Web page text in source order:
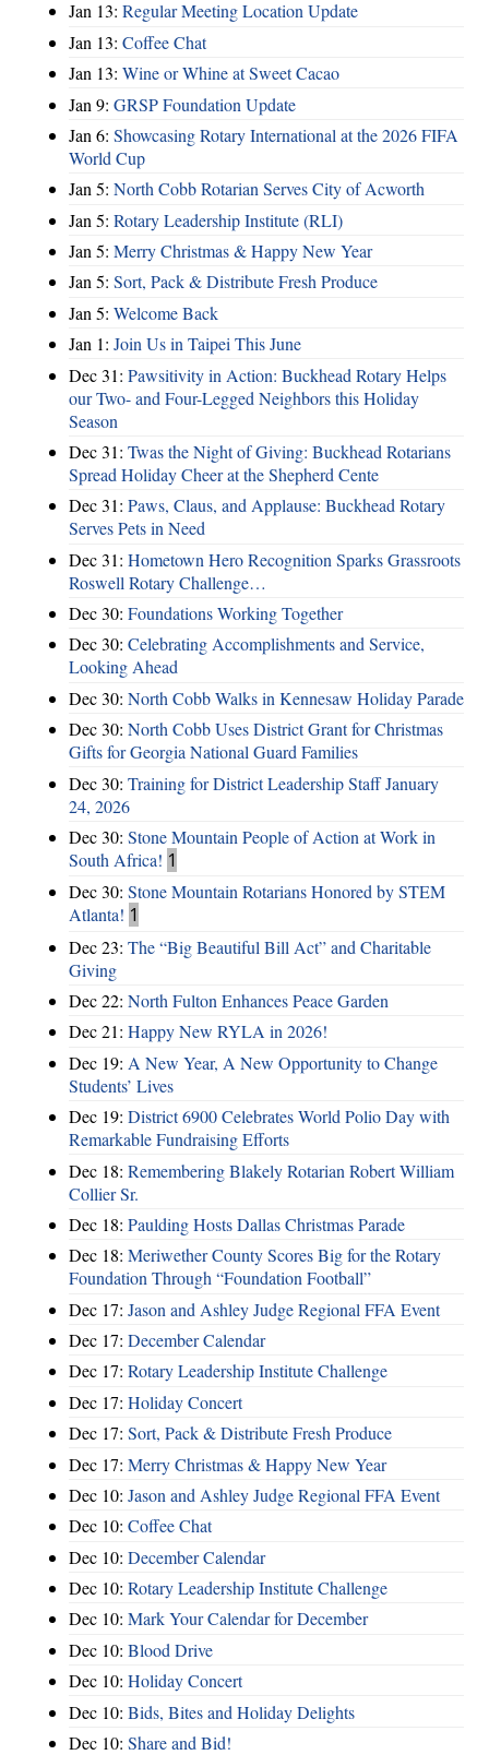
Jan 13: Regular Meeting Location Update
Jan 13: Coffee Chat
Jan 13: Wine or Whine at Sweet Cacao
Jan 9: GRSP Foundation Update
Jan 6: Showcasing Rotary International at the 2026 FIFA
World Cup
Jan 5: North Cobb Rotarian Serves City of Acworth
Jan 5: Rotary Leadership Institute (RLI)
Jan 5: Merry Christmas & Happy New Year
Jan 5: Sort, Pack & Distribute Fresh Produce
Jan 5: Welcome Back
Jan 1: Join Us in Taipei This June
Dec 31: Pawsitivity in Action: Buckhead Rotary Helps
our Two- and Four-Legged Neighbors this Holiday
Season
Dec 31: Twas the Night of Giving: Buckhead Rotarians
Spread Holiday Cheer at the Shepherd Cente
Dec 31: Paws, Claus, and Applause: Buckhead Rotary
Serves Pets in Need
Dec 31: Hometown Hero Recognition Sparks Grassroots
Roswell Rotary Challenge…
Dec 30: Foundations Working Together
Dec 30: Celebrating Accomplishments and Service,
Looking Ahead
Dec 30: North Cobb Walks in Kennesaw Holiday Parade
Dec 30: North Cobb Uses District Grant for Christmas
Gifts for Georgia National Guard Families
Dec 30: Training for District Leadership Staff January
24, 2026
Dec 30: Stone Mountain People of Action at Work in
South Africa! 1
Dec 30: Stone Mountain Rotarians Honored by STEM
Atlanta! 1
Dec 23: The “Big Beautiful Bill Act” and Charitable
Giving
Dec 22: North Fulton Enhances Peace Garden
Dec 21: Happy New RYLA in 2026!
Dec 19: A New Year, A New Opportunity to Change
Students’ Lives
Dec 19: District 6900 Celebrates World Polio Day with
Remarkable Fundraising Efforts
Dec 18: Remembering Blakely Rotarian Robert William
Collier Sr.
Dec 18: Paulding Hosts Dallas Christmas Parade
Dec 18: Meriwether County Scores Big for the Rotary
Foundation Through “Foundation Football”
Dec 17: Jason and Ashley Judge Regional FFA Event
Dec 17: December Calendar
Dec 17: Rotary Leadership Institute Challenge
Dec 17: Holiday Concert
Dec 17: Sort, Pack & Distribute Fresh Produce
Dec 17: Merry Christmas & Happy New Year
Dec 10: Jason and Ashley Judge Regional FFA Event
Dec 10: Coffee Chat
Dec 10: December Calendar
Dec 10: Rotary Leadership Institute Challenge
Dec 10: Mark Your Calendar for December
Dec 10: Blood Drive
Dec 10: Holiday Concert
Dec 10: Bids, Bites and Holiday Delights
Dec 10: Share and Bid!